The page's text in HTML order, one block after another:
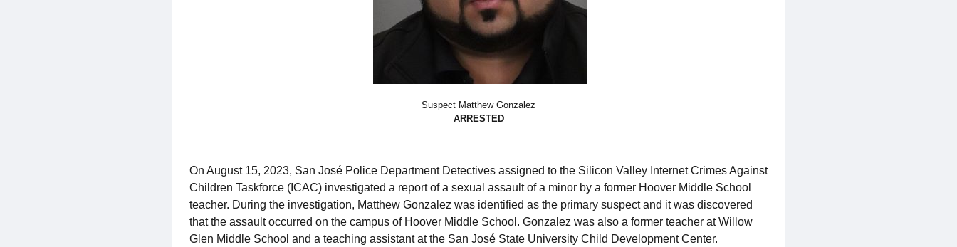
Suspect Matthew Gonzalez
ARRESTED
On August 15, 2023, San José Police Department Detectives assigned to the Silicon Valley Internet Crimes Against
Children Taskforce (ICAC) investigated a report of a sexual assault of a minor by a former Hoover Middle School
teacher. During the investigation, Matthew Gonzalez was identified as the primary suspect and it was discovered
that the assault occurred on the campus of Hoover Middle School. Gonzalez was also a former teacher at Willow
Glen Middle School and a teaching assistant at the San José State University Child Development Center.